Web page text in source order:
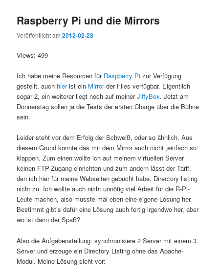
Raspberry Pi und die Mirrors
Veröffentlicht am2012-02-23
Views: 499
Ich habe meine Resourcen für Raspberry Pi zur Verfügung
gestellt, auch hierist ein Mirrorder Files verfügbar. Eigentlich
sogar 2, ein weiterer liegt noch auf meinerJiffyBox. Jetzt am
Donnerstag sollen ja die Tests der ersten Charge über die Bühne
sein.
Leider steht vor dem Erfolg der Schweiß, oder so ähnlich. Aus
diesem Grund konnte das mit dem Mirror auch nicht ‚einfach so‘
klappen. Zum einen wollte ich auf meinem virtuellen Server
keinen FTP-Zugang einrichten und zum andern lässt der Tarif,
den ich hier für meine Webseiten gebucht habe, Directory listing
nicht zu. Ich wollte auch nicht unnötig viel Arbeit für die R-Pi-
Leute machen, also musste mal eben eine eigene Lösung her.
Bestimmt gibt’s dafür eine Lösung auch fertig irgendwo her, aber
wo ist dann der Spaß?
Also die Aufgabenstellung: synchronisiere 2 Server mit einem 3.
Server und erzeuge ein Directory Listing ohne das Apache-
Modul. Meine Lösung sieht vor: